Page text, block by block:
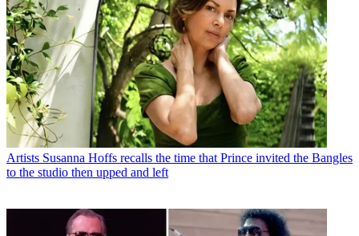
Artists Susanna Hoffs recalls the time that Prince invited the Bangles
to the studio then upped and left